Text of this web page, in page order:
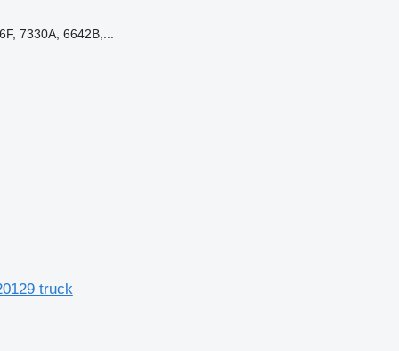
7330A, 6642B,...
truck